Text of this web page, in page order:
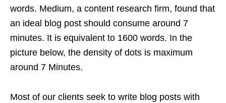
words. Medium, a content research firm, found that
an ideal blog post should consume around 7
minutes. It is equivalent to 1600 words. In the
picture below, the density of dots is maximum
around 7 Minutes.
Most of our clients seek to write blog posts with